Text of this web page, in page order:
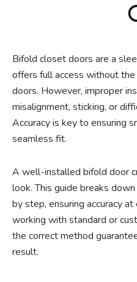
Bifold closet doors are a
offers full access without
doors. However, improper
misalignment, sticking, or
Accuracy is key to ensuring
seamless fit.
A well-installed bifold door
look. This guide breaks
by step, ensuring accuracy
working with standard or
the correct method
result.